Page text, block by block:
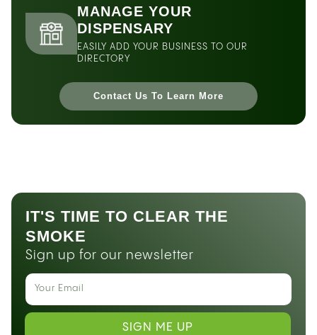
MANAGE YOUR
DISPENSARY
EASILY ADD YOUR BUSINESS TO OUR
DIRECTORY
Contact Us To Learn More
IT'S TIME TO CLEAR THE
SMOKE
Sign up for our newsletter
SIGN ME UP